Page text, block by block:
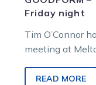
Friday night
Tim O’Connor
meeting at
READ MORE